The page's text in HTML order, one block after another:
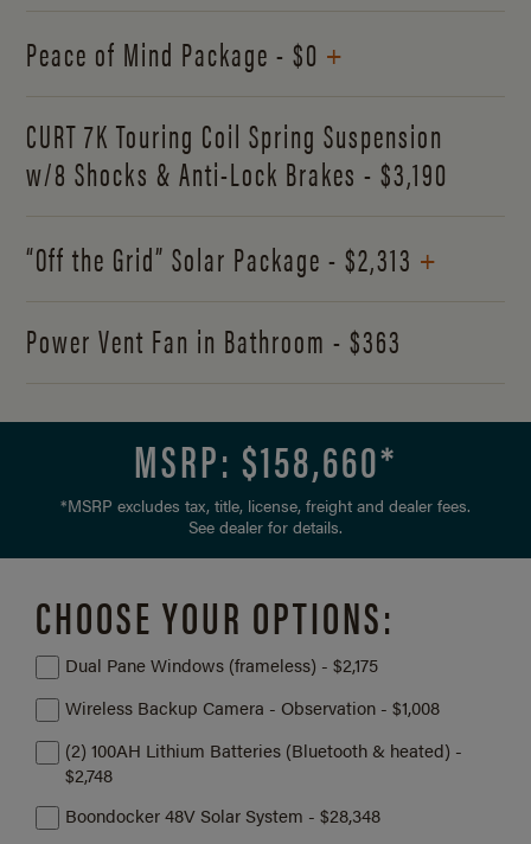
Peace of Mind Package - $0 +
CURT 7K Touring Coil Spring Suspension
w/8 Shocks & Anti-Lock Brakes - $3,190
“Off the Grid” Solar Package - $2,313 +
Power Vent Fan in Bathroom - $363
MSRP: $158,660*
*MSRP excludes tax, title, license, freight and dealer fees.
See dealer for details.
CHOOSE YOUR OPTIONS:
Dual Pane Windows (frameless) - $2,175
Wireless Backup Camera - Observation - $1,008
(2) 100AH Lithium Batteries (Bluetooth & heated) -
$2,748
Boondocker 48V Solar System - $28,348